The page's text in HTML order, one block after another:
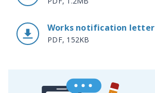
Works notification letter
PDF, 152KB